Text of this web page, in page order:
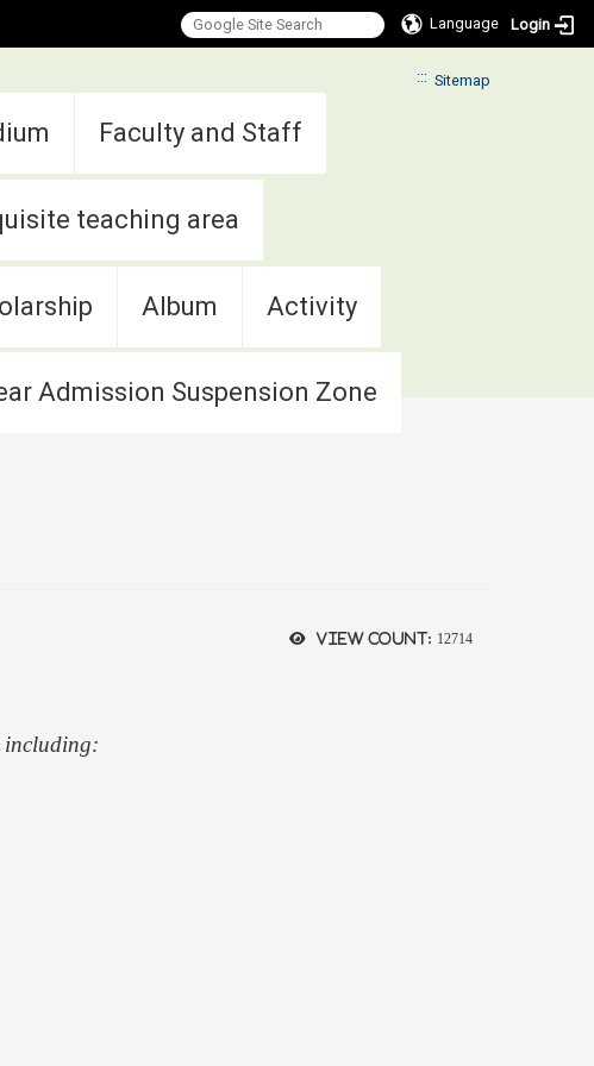
Language Login
::: Sitemap
Faculty and Staff
teaching area
Album Activity
Admission Suspension Zone
View count: 12714
including: